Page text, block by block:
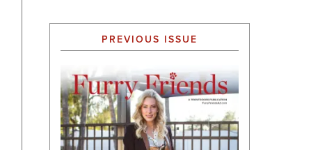
PREVIOUS ISSUE